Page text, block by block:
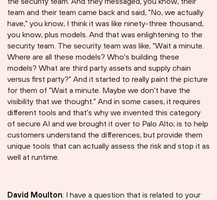
team and their team came back and said, "No, we actually
have," you know, I think it was like ninety-three thousand,
you know, plus models. And that was enlightening to the
security team. The security team was like, "Wait a minute.
Where are all these models? Who's building these
models? What are third party assets and supply chain
versus first party?" And it started to really paint the picture
for them of "Wait a minute. Maybe we don't have the
visibility that we thought." And in some cases, it requires
different tools and that's why we invented this category
of secure AI and we brought it over to Palo Alto; is to help
customers understand the differences, but provide them
unique tools that can actually assess the risk and stop it as
well at runtime.
David Moulton: I have a question that is related to your